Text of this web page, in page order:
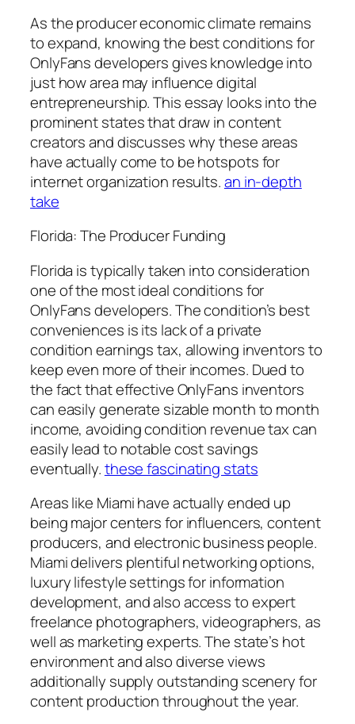
As the producer economic climate remains
to expand, knowing the best conditions for
OnlyFans developers gives knowledge into
just how area may influence digital
entrepreneurship. This essay looks into the
prominent states that draw in content
creators and discusses why these areas
have actually come to be hotspots for
internet organization results.an in-depth
take
Florida: The Producer Funding
Florida is typically taken into consideration
one of the most ideal conditions for
OnlyFans developers. The condition’s best
conveniences is its lack of a private
condition earnings tax, allowing inventors to
keep even more of their incomes. Dued to
the fact that effective OnlyFans inventors
can easily generate sizable month to month
income, avoiding condition revenue tax can
easily lead to notable cost savings
eventually.these fascinating stats
Areas like Miami have actually ended up
being major centers for influencers, content
producers, and electronic business people.
Miami delivers plentiful networking options,
luxury lifestyle settings for information
development, and also access to expert
freelance photographers, videographers, as
well as marketing experts. The state’s hot
environment and also diverse views
additionally supply outstanding scenery for
content production throughout the year.